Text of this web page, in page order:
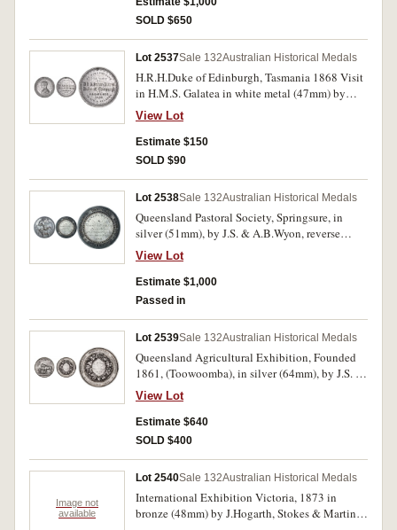
SOLD $650
Lot 2537Sale 132Australian Historical Medals
H.R.H.Duke of Edinburgh, Tasmania 1868 Visit
in H.M.S. Galatea in white metal (47mm) by
Thomas Stokes (C.1868/1). Holed at top, good
very fine.
View Lot
Estimate $150
SOLD $90
Lot 2538Sale 132Australian Historical Medals
Queensland Pastoral Society, Springsure, in
silver (51mm), by J.S. & A.B.Wyon, reverse
inscribed, 'Banana Branch/To/Thomas Gillespie
Esq./for the best pen/of Five Colonial-bred
Rams/under twelve months./1868.'. Dark toned,
surface marks on reverse, otherwise good very
View Lot
Estimate $1,000
Passed in
Lot 2539Sale 132Australian Historical Medals
Queensland Agricultural Exhibition, Founded
1861, (Toowoomba), in silver (64mm), by J.S. &
A.B.Wyon, reverse inscribed,
'E.Bradley,Best/Draft Mare/1870.'. Edge nicks
and scratches, otherwise good fine and very
scarce.
View Lot
Estimate $640
SOLD $400
Image not
available
Lot 2540Sale 132Australian Historical Medals
International Exhibition Victoria, 1873 in
bronze (48mm) by J.Hogarth, Stokes & Martin